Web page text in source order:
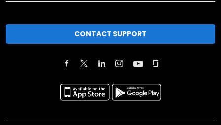
CONTACT SUPPORT